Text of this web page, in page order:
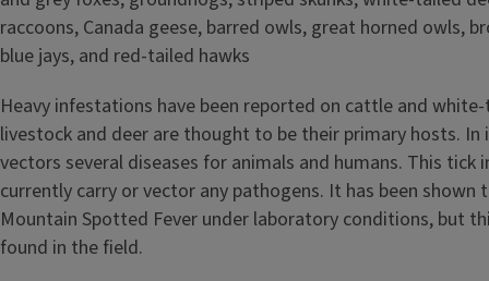
raccoons, Canada geese, barred owls, great horned owls,
blue jays, and red-tailed hawks
Heavy infestations have been reported on cattle and
livestock and deer are thought to be their primary hosts.
vectors several diseases for animals and humans. This tick
currently carry or vector any pathogens. It has been shown
Mountain Spotted Fever under laboratory conditions, but
found in the field.